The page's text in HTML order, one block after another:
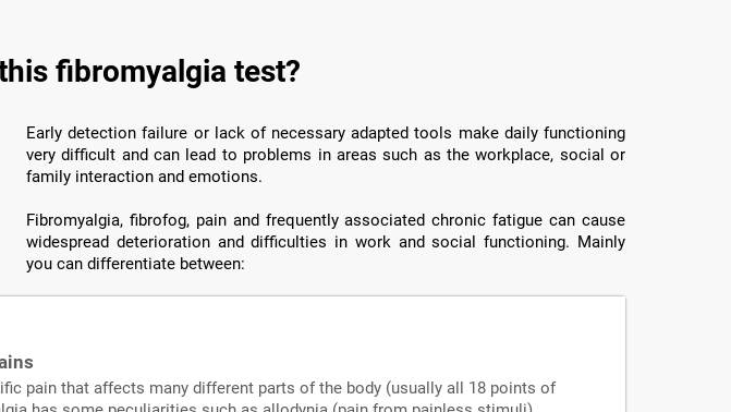
fibromyalgia test?
Early detection failure or lack of necessary adapted tools make daily functioning
very difficult and can lead to problems in areas such as the workplace, social or
family interaction and emotions.
Fibromyalgia, fibrofog, pain and frequently associated chronic fatigue can cause
widespread deterioration and difficulties in work and social functioning. Mainly
you can differentiate between:
pain that affects many different parts of the body (usually all 18 points of